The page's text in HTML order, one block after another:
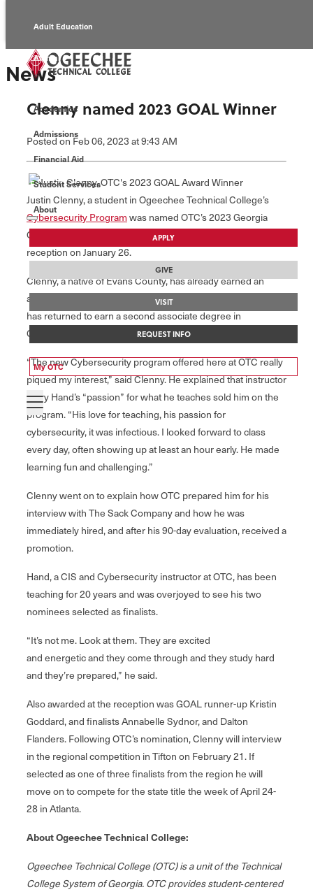
Adult Education
Alumni
Economic Development
Faculty/Staff
Academics
Admissions
Financial Aid
Student Services
About
APPLY
GIVE
VISIT
REQUEST INFO
My OTC
News
Clenny named 2023 GOAL Winner
Postedon Feb 06, 2023at 9:43 AM
Justin Clenny, a student in Ogeechee Technical College’s
Cybersecurity Programwas named OTC’s 2023 Georgia
Occupational Award of Leadership (GOAL) winner during a
reception on January 26.
Clenny, a native of Evans County, has already earned an
associate degree in Information Technology from OTC, and
has returned to earn a second associate degree in
Cybersecurity.
“The new Cybersecurity program offered here at OTC really
piqued my interest,” said Clenny. He explained that instructor
Terry Hand’s “passion” for what he teaches sold him on the
program. “His love for teaching, his passion for
cybersecurity, it was infectious. I looked forward to class
every day, often showing up at least an hour early. He made
learning fun and challenging.”
Clenny went on to explain how OTC prepared him for his
interview with The Sack Company and how he was
immediately hired, and after his 90-day evaluation, received a
promotion.
Hand, a CIS and Cybersecurity instructor at OTC, has been
teaching for 20 years and was overjoyed to see his two
nominees selected as finalists.
“It’s not me. Look at them. They are excited
and energetic and they come through and they study hard
and they’re prepared,” he said.
Also awarded at the reception was GOAL runner-up Kristin
Goddard, and finalists Annabelle Sydnor, and Dalton
Flanders. Following OTC’s nomination, Clenny will interview
in the regional competition in Tifton on February 21. If
selected as one of three finalists from the region he will
move on to compete for the state title the week of April 24-
28 in Atlanta.
About Ogeechee Technical College:
Ogeechee Technical College (OTC) is a unit of the Technical
College System of Georgia. OTC provides student‐centered